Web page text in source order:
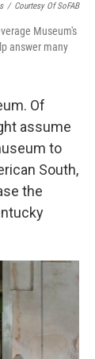
/ Courtesy Of SoFAB
Museum's
answer many
Of
assume
to
South,
the